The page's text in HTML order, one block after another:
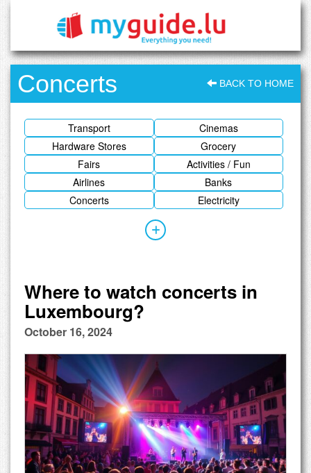
Concerts BACK TO HOME
Transport
Cinemas
Hardware Stores
Grocery
Fairs
Activities / Fun
Airlines
Banks
Concerts
Electricity
Where to watch concerts in
Luxembourg?
October 16, 2024